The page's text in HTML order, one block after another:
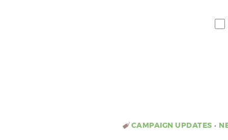
CAMPAIGN UPDATES •